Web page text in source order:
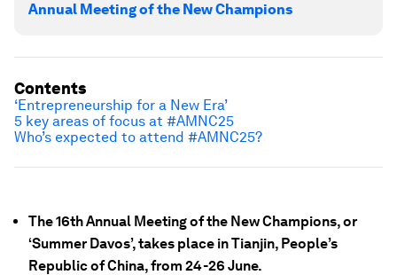
Annual Meeting of the New Champions
The 16th Annual Meeting of the New Champions, or
‘Summer Davos’, takes place in Tianjin, People’s
Republic of China, from 24-26 June.
Contents
‘Entrepreneurship for a New Era’
5 key areas of focus at #AMNC25
Who’s expected to attend #AMNC25?